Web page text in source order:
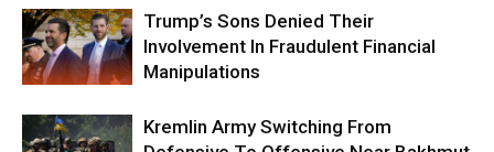
Trump’s Sons Denied Their
Involvement In Fraudulent Financial
Manipulations
Kremlin Army Switching From